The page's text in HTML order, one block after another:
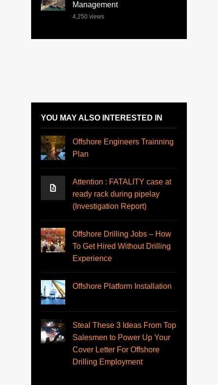
Management
4,250 views
YOU MAY ALSO INTERESTED IN
Offshore Engineers Trainning
Plan
Attention : FATALITY case at
ready rack during pipelay
(Investigation Report)
Offshore Drilling Jobs – How
To Get Hired Without Drilling
Experience
Offshore Platform Installation
Steal These 3 Ideas From Top
Salesmen to Power Up Your
Cover Letter For Offshore
Drilling Employment